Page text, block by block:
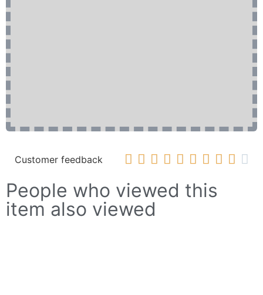
Customer feedback          
People who viewed this
item also viewed